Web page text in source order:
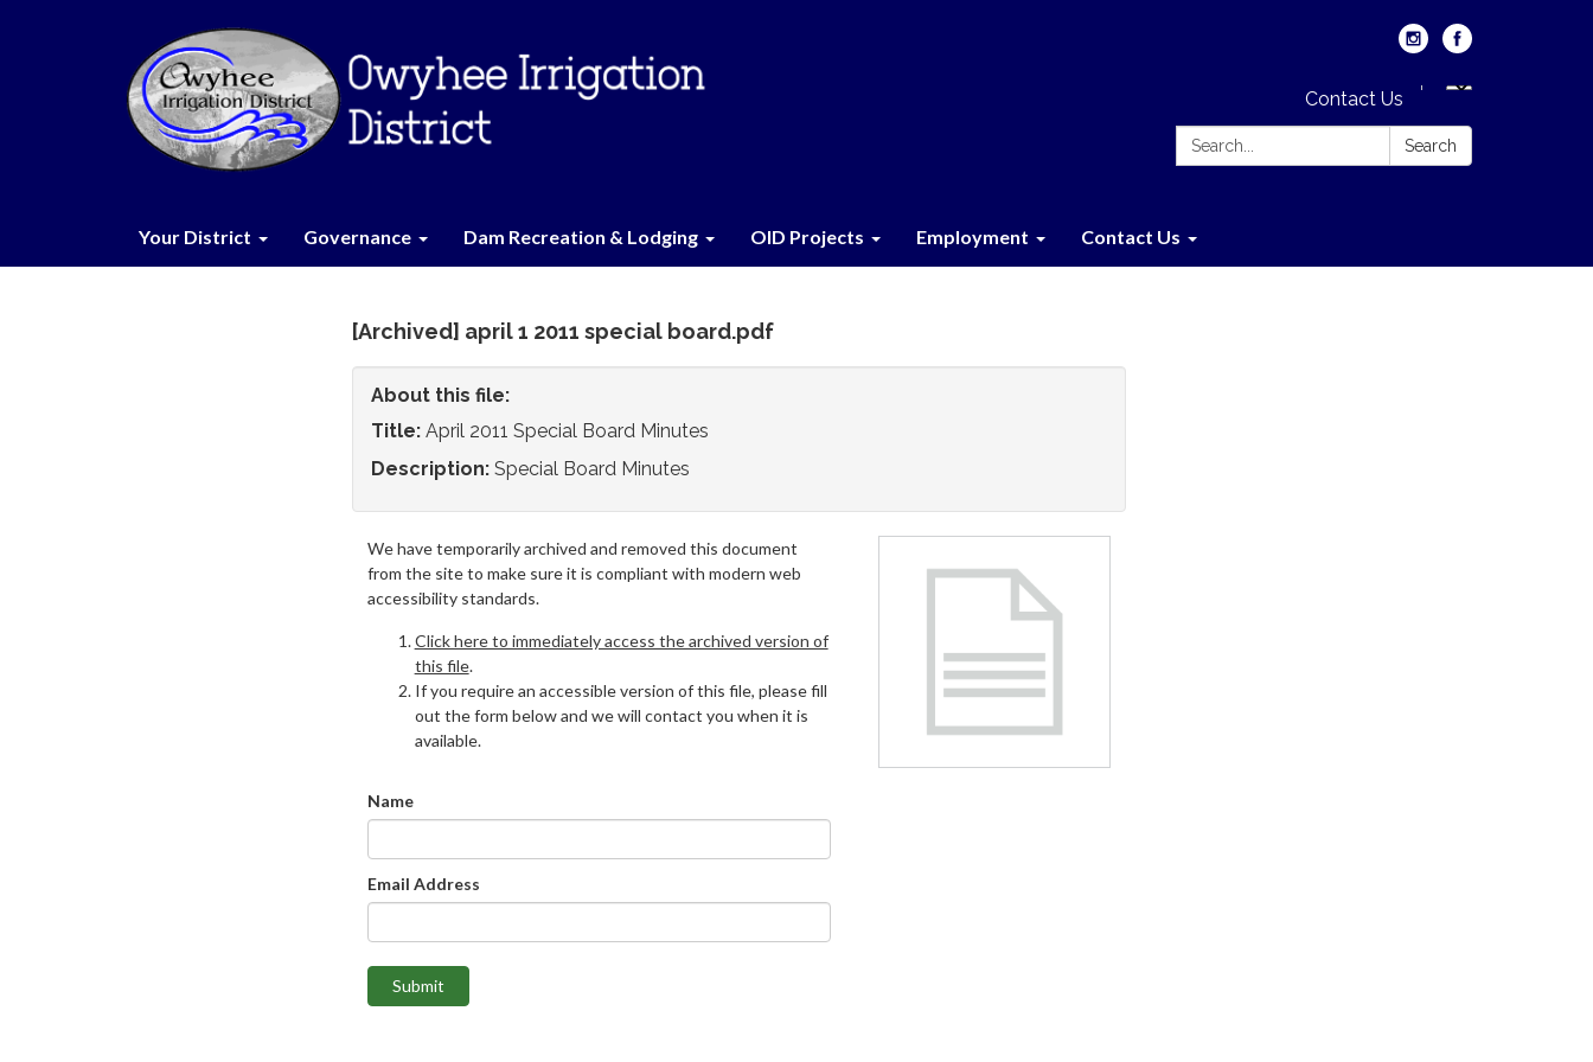
Contact Us
Search:
Search
Your District Governance Dam Recreation & Lodging OID Projects Employment Contact Us
[Archived] april 1 2011 special board.pdf
About this file:
Title: April 2011 Special Board Minutes
Description: Special Board Minutes
We have temporarily archived and removed this document
from the site to make sure it is compliant with modern web
accessibility standards.
Click here to immediately access the archived version of
this file.
If you require an accessible version of this file, please fill
out the form below and we will contact you when it is
available.
Name
Email Address
Submit